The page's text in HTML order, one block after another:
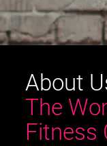
About
The
Fitness